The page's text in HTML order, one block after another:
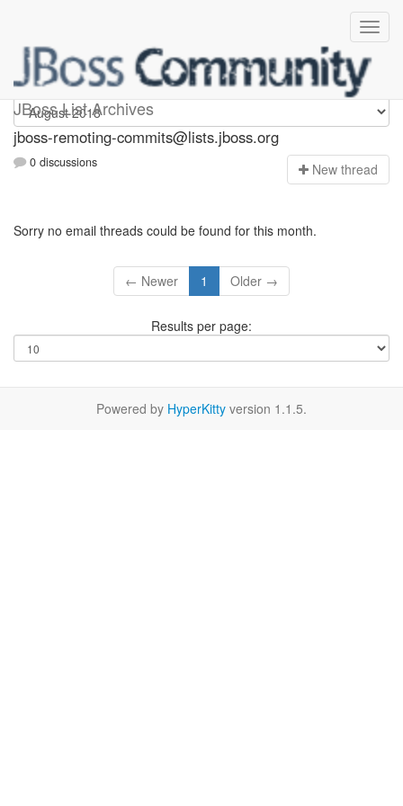
JBoss List Archives
jboss-remoting-commits
jboss-remoting-commits@lists.jboss.org
0 discussions New thread
Sorry no email threads could be found for this month.
← Newer 1 Older →
Results per page:
Powered by HyperKitty version 1.1.5.